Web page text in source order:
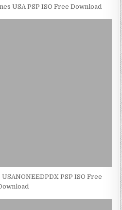
USA PSP ISO Free Download
PSP ISO Free